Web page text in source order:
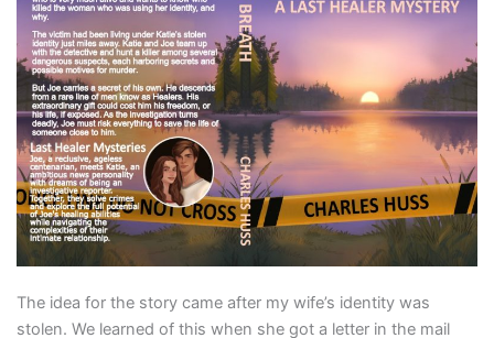
The idea for the story came after my wife’s identity was
stolen. We learned of this when she got a letter in the mail